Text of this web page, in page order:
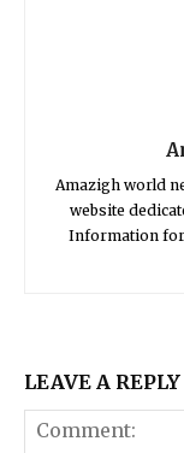
Amazigh world
website
Information for
LEAVE A REPLY